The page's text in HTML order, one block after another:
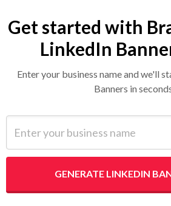
Get started with
LinkedIn
Enter your business name and we'll
Banners in
GENERATE LINKEDIN